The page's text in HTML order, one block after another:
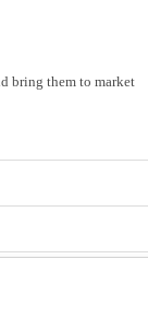
bring them to market